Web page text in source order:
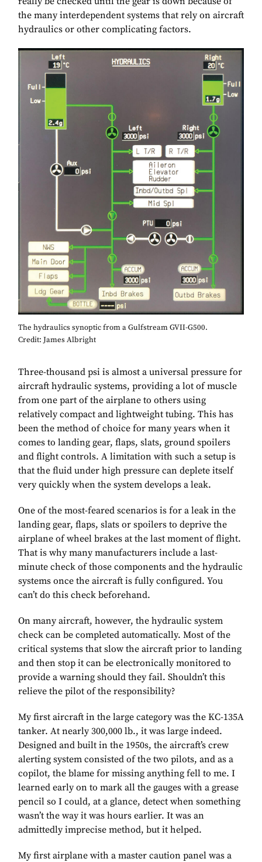
the many interdependent systems that rely on aircraft
hydraulics or other complicating factors.
The hydraulics synoptic from a Gulfstream GVII-G500.
Credit: James Albright
Three-thousand psi is almost a universal pressure for
aircraft hydraulic systems, providing a lot of muscle
from one part of the airplane to others using
relatively compact and lightweight tubing. This has
been the method of choice for many years when it
comes to landing gear, flaps, slats, ground spoilers
and flight controls. A limitation with such a setup is
that the fluid under high pressure can deplete itself
very quickly when the system develops a leak.
One of the most-feared scenarios is for a leak in the
landing gear, flaps, slats or spoilers to deprive the
airplane of wheel brakes at the last moment of flight.
That is why many manufacturers include a last-
minute check of those components and the hydraulic
systems once the aircraft is fully configured. You
can’t do this check beforehand.
On many aircraft, however, the hydraulic system
check can be completed automatically. Most of the
critical systems that slow the aircraft prior to landing
and then stop it can be electronically monitored to
provide a warning should they fail. Shouldn’t this
relieve the pilot of the responsibility?
My first aircraft in the large category was the KC-135A
tanker. At nearly 300,000 lb., it was large indeed.
Designed and built in the 1950s, the aircraft’s crew
alerting system consisted of the two pilots, and as a
copilot, the blame for missing anything fell to me. I
learned early on to mark all the gauges with a grease
pencil so I could, at a glance, detect when something
wasn’t the way it was hours earlier. It was an
admittedly imprecise method, but it helped.
My first airplane with a master caution panel was a